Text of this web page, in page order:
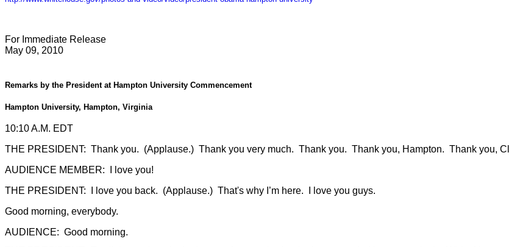
For Immediate Release
May 09, 2010
Remarks by the President at Hampton University Commencement
Hampton University, Hampton, Virginia
10:10 A.M. EDT
THE PRESIDENT: Thank you. (Applause.) Thank you very much. Thank you. Thank you, Hampton. Thank you,
AUDIENCE MEMBER: I love you!
THE PRESIDENT: I love you back. (Applause.) That's why I’m here. I love you guys.
Good morning, everybody.
AUDIENCE: Good morning.